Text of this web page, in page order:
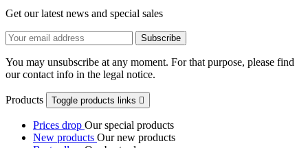
Get our latest news and special sales
You may unsubscribe at any moment. For that purpose, please find
our contact info in the legal notice.
Products Toggle products links 
Prices drop Our special products
New products Our new products